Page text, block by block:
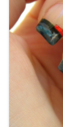
So for
go beyond
and also
it. I knew I
but what I
some
,
camo